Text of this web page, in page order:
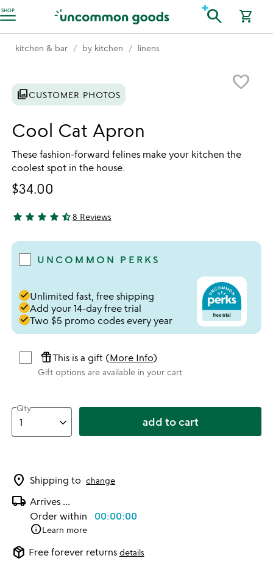
SHOP
Accessibility Information search shopping_cart
kitchen & bar by kitchen linens
favorite_border
photo_libraryCUSTOMER PHOTOS
Cool Cat Apron
These fashion-forward felines make your kitchen the
coolest spot in the house.
$34.00
4.5 stars out of 5
star star star star star_half8 Reviews
UNCOMMON PERKS
doneUnlimited fast, free shipping
doneAdd your 14-day free trial
doneTwo $5 promo codes every year
featured_seasonal_and_giftsThis is a gift (More Info)
Gift options are available in your cart
Qty
add to cart
location_on Shipping to change
local_shipping Arrives ...
Order within 00:00:00
infoLearn more
package_2 Free forever returns details